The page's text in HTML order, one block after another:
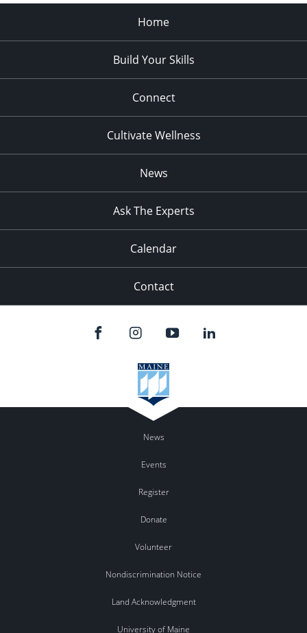
Home
Build Your Skills
Connect
Cultivate Wellness
News
Ask The Experts
Calendar
Contact
News
Events
Register
Donate
Volunteer
Nondiscrimination Notice
Land Acknowledgment
University of Maine